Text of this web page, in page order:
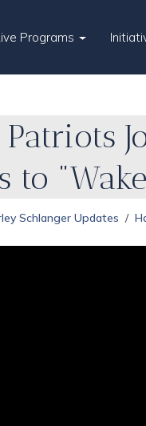
Programs
to
Schlanger Updates